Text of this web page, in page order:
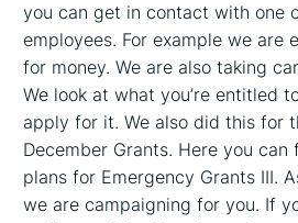
you can get in contact with one
employees. For example we are
for money. We are also taking
We look at what you’re entitled
apply for it. We also did this for
December Grants. Here you
plans for Emergency Grants III.
we are campaigning for you. If